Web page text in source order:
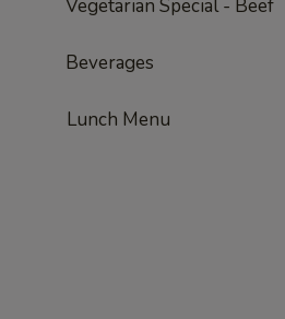
Vegetarian Special - Beef
Beverages
Lunch Menu